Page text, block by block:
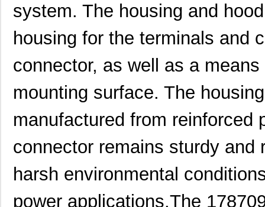
system. The housing and
housing for the terminals and
connector, as well as a
mounting surface. The
manufactured from reinforced
connector remains sturdy and
harsh environmental
power applications.The
Weidmuller
1787160000 Weidmuller 0.0
1787330000 Weidmuller
1787166 Phoenix Cont...
Phoenix Cont...